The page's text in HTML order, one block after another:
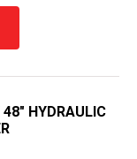
HYDRAULIC